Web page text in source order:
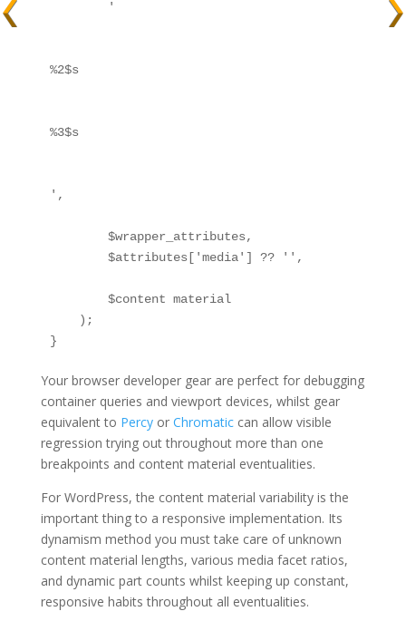
        '
%2$s
%3$s
',
        $wrapper_attributes,
        $attributes['media'] ?? '',
        $content material
    );
}
Your browser developer gear are perfect for debugging
container queries and viewport devices, whilst gear
equivalent to Percyor Chromaticcan allow visible
regression trying out throughout more than one
breakpoints and content material eventualities.
For WordPress, the content material variability is the
important thing to a responsive implementation. Its
dynamism method you must take care of unknown
content material lengths, various media facet ratios,
and dynamic part counts whilst keeping up constant,
responsive habits throughout all eventualities.